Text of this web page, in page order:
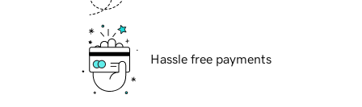
Hassle free payments